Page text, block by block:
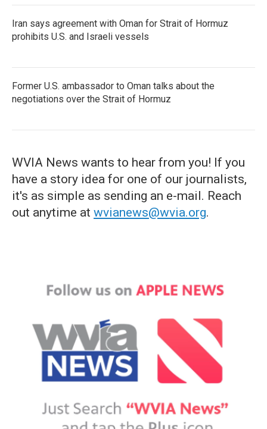
Iran says agreement with Oman for Strait of Hormuz
prohibits U.S. and Israeli vessels
Former U.S. ambassador to Oman talks about the
negotiations over the Strait of Hormuz
WVIA News wants to hear from you! If you
have a story idea for one of our journalists,
it's as simple as sending an e-mail. Reach
out anytime at wvianews@wvia.org.